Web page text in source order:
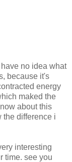
no idea what
because it's
energy
maked the
about this
the difference i
interesting
time. see you